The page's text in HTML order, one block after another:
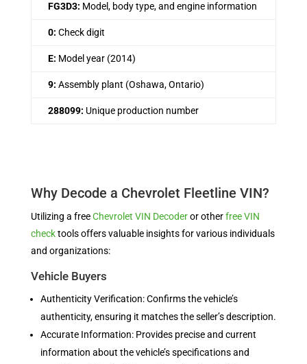
FG3D3: Model, body type, and engine information
0: Check digit
E: Model year (2014)
9: Assembly plant (Oshawa, Ontario)
288099: Unique production number
Why Decode a Chevrolet Fleetline VIN?
Utilizing a freeChevrolet VIN Decoderor otherfree VIN
checktools offers valuable insights for various individuals
and organizations:
Vehicle Buyers
Authenticity Verification: Confirms the vehicle’s
authenticity, ensuring it matches the seller’s description.
Accurate Information: Provides precise and current
information about the vehicle’s specifications and